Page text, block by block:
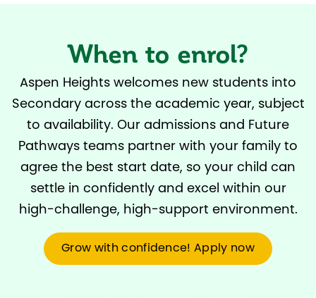
When to enrol?
Aspen Heights welcomes new students into
Secondary across the academic year, subject
to availability. Our admissions and Future
Pathways teams partner with your family to
agree the best start date, so your child can
settle in confidently and excel within our
high-challenge, high-support environment.
Grow with confidence! Apply now